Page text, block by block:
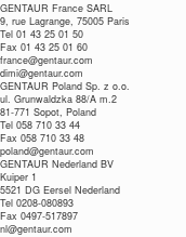
GENTAUR France SARL
9, rue Lagrange, 75005 Paris
Tel 01 43 25 01 50
Fax 01 43 25 01 60
france@gentaur.com
dimi@gentaur.com
GENTAUR Poland Sp. z o.o.
ul. Grunwaldzka 88/A m.2
81-771 Sopot, Poland
Tel 058 710 33 44
Fax 058 710 33 48
poland@gentaur.com
GENTAUR Nederland BV
Kuiper 1
5521 DG Eersel Nederland
Tel 0208-080893
Fax 0497-517897
nl@gentaur.com